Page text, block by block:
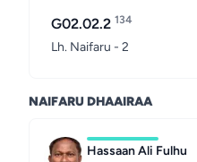
G02.02.2 134
Lh. Naifaru - 2
NAIFARU DHAAIRAA
Hassaan Ali Fulhu